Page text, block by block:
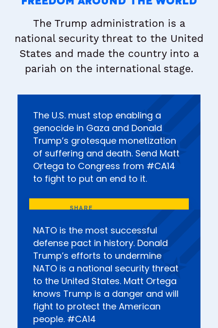
The Trump administration is a
national security threat to the United
States and made the country into a
pariah on the international stage.
The U.S. must stop enabling a
genocide in Gaza and Donald
Trump’s grotesque monetization
of suffering and death. Send Matt
Ortega to Congress from #CA14
to fight to put an end to it.
NATO is the most successful
defense pact in history. Donald
Trump’s efforts to undermine
NATO is a national security threat
to the United States. Matt Ortega
knows Trump is a danger and will
fight to protect the American
people. #CA14